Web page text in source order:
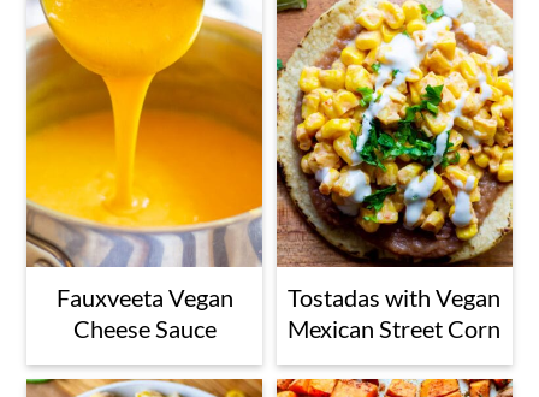
Fauxveeta Vegan
Cheese Sauce
Tostadas with Vegan
Mexican Street Corn